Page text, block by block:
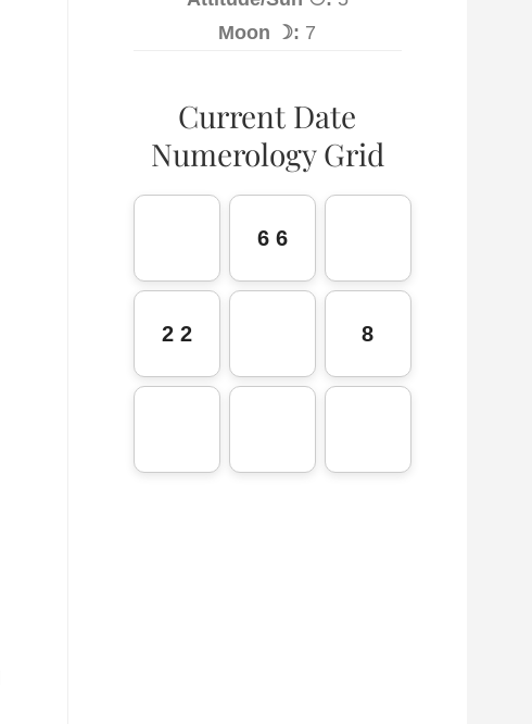
Moon ☽: 7
Current Date
Numerology Grid
6 6
2 2 8